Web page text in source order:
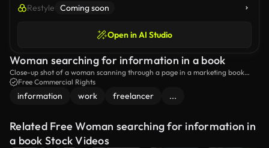
Restyle Coming soon
Open in AI Studio
Woman searching for information in a book
Close-up shot of a woman scanning through a page in a marketing book
with her pen while looking for information.
Free Commercial Rights
information work freelancer ...
Related Free Woman searching for information in
a book Stock Videos